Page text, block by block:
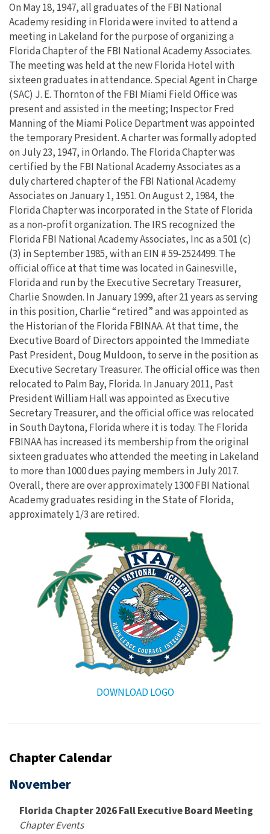
On May 18, 1947, all graduates of the FBI National
Academy residing in Florida were invited to attend a
meeting in Lakeland for the purpose of organizing a
Florida Chapter of the FBI National Academy Associates.
The meeting was held at the new Florida Hotel with
sixteen graduates in attendance. Special Agent in Charge
(SAC) J. E. Thornton of the FBI Miami Field Office was
present and assisted in the meeting; Inspector Fred
Manning of the Miami Police Department was appointed
the temporary President. A charter was formally adopted
on July 23, 1947, in Orlando. The Florida Chapter was
certified by the FBI National Academy Associates as a
duly chartered chapter of the FBI National Academy
Associates on January 1, 1951. On August 2, 1984, the
Florida Chapter was incorporated in the State of Florida
as a non-profit organization. The IRS recognized the
Florida FBI National Academy Associates, Inc as a 501 (c)
(3) in September 1985, with an EIN # 59-2524499. The
official office at that time was located in Gainesville,
Florida and run by the Executive Secretary Treasurer,
Charlie Snowden. In January 1999, after 21 years as serving
in this position, Charlie “retired” and was appointed as
the Historian of the Florida FBINAA. At that time, the
Executive Board of Directors appointed the Immediate
Past President, Doug Muldoon, to serve in the position as
Executive Secretary Treasurer. The official office was then
relocated to Palm Bay, Florida. In January 2011, Past
President William Hall was appointed as Executive
Secretary Treasurer, and the official office was relocated
in South Daytona, Florida where it is today. The Florida
FBINAA has increased its membership from the original
sixteen graduates who attended the meeting in Lakeland
to more than 1000 dues paying members in July 2017.
Overall, there are over approximately 1300 FBI National
Academy graduates residing in the State of Florida,
approximately 1/3 are retired.
DOWNLOAD LOGO
Chapter Calendar
November
Florida Chapter 2026 Fall Executive Board Meeting
Chapter Events